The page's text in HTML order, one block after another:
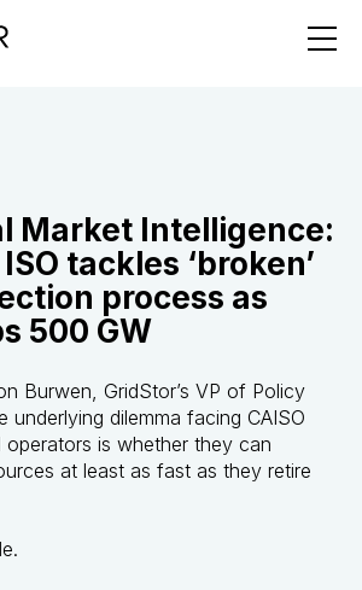
Market Intelligence:
tackles ‘broken’
process as
500 GW
Burwen, GridStor’s VP of Policy
underlying dilemma facing CAISO
operators is whether they can
at least as fast as they retire